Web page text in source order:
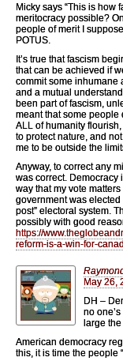
Micky says “This is how
meritocracy possible?
people of merit I
POTUS.
It’s true that fascism
that can be achieved if
commit some inhumane
and a mutual
been part of fascism,
meant that some people
ALL of humanity
to protect nature, and
me to be outside the
Anyway, to correct any
was correct. Democracy
way that my vote
government was elected
post” electoral system.
possibly with good
https://
reform-is-a-win-for-
May 26,
DH –
no
large
American democracy
this, it is time the people